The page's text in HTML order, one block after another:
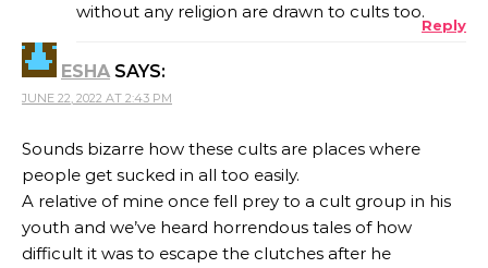
without any religion are drawn to cults too.
Reply
ESHA SAYS:
JUNE 22, 2022 AT 2:43 PM
Sounds bizarre how these cults are places where
people get sucked in all too easily.
A relative of mine once fell prey to a cult group in his
youth and we’ve heard horrendous tales of how
difficult it was to escape the clutches after he